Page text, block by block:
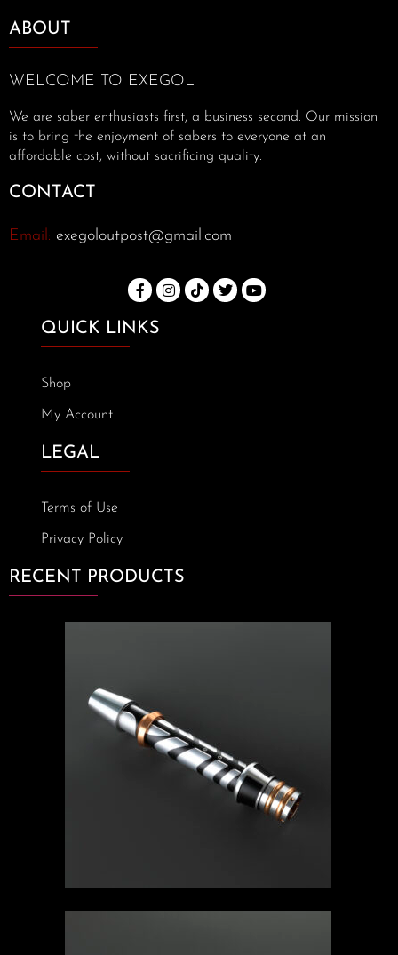
ABOUT
WELCOME TO EXEGOL
We are saber enthusiasts first, a business second. Our mission
is to bring the enjoyment of sabers to everyone at an
affordable cost, without sacrificing quality.
CONTACT
Email: exegoloutpost@gmail.com
QUICK LINKS
Shop
My Account
LEGAL
Terms of Use
Privacy Policy
RECENT PRODUCTS